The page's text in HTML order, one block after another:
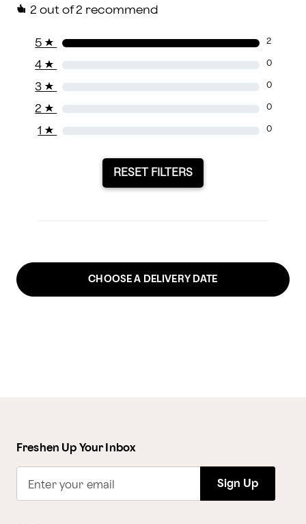
2 out of 2 recommend
5 ★ 2
4 ★ 0
3 ★ 0
2 ★ 0
1 ★ 0
RESET FILTERS
CHOOSE A DELIVERY DATE
Freshen Up Your Inbox
Enter your email Sign Up